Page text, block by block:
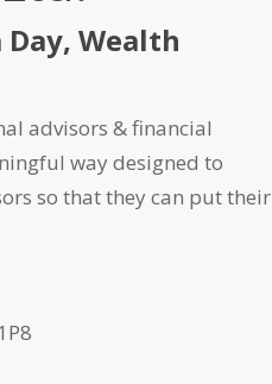
Day, Wealth
advisors & financial
way designed to
so that they can put their